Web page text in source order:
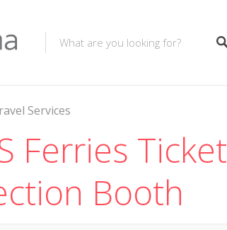
Services
Ferries Ticket
Booth